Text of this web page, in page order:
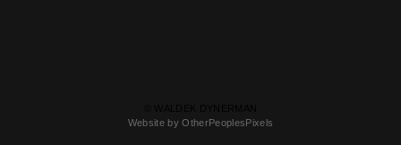
Website by OtherPeoplesPixels